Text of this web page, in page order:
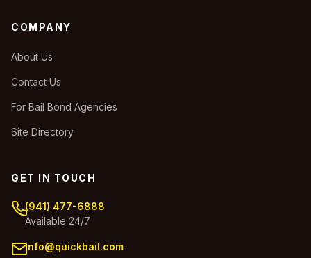
COMPANY
About Us
Contact Us
For Bail Bond Agencies
Site Directory
GET IN TOUCH
(941) 477-6888
Available 24/7
info@quickbail.com